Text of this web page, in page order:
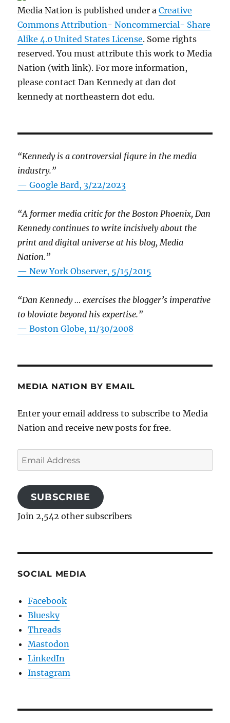
Media Nation is published under aCreative
Commons Attribution- Noncommercial- Share
Alike 4.0 United States License. Some rights
reserved. You must attribute this work to Media
Nation (with link). For more information,
please contact Dan Kennedy at dan dot
kennedy at northeastern dot edu.
“Kennedy is a controversial figure in the media
industry.”
— Google Bard, 3/22/2023
“A former media critic for the Boston Phoenix, Dan
Kennedy continues to write incisively about the
print and digital universe at his blog, Media
Nation.”
—New York Observer, 5/15/2015
“Dan Kennedy … exercises the blogger’s imperative
to bloviate beyond his expertise.”
—Boston Globe, 11/30/2008
MEDIA NATION BY EMAIL
Enter your email address to subscribe to Media
Nation and receive new posts for free.
Email
Address
SUBSCRIBE
Join 2,542 other subscribers
SOCIAL MEDIA
Facebook
Bluesky
Threads
Mastodon
LinkedIn
Instagram